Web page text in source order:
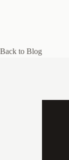
Back to Blog